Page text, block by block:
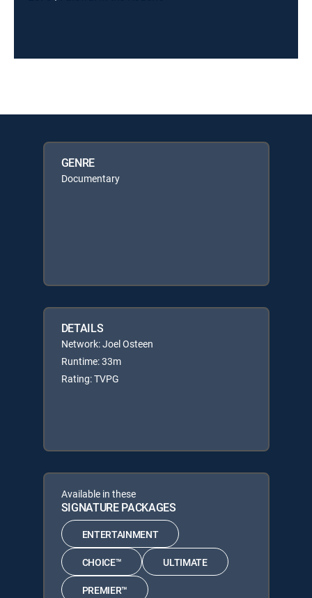
GENRE
Documentary
DETAILS
Network: Joel Osteen
Runtime: 33m
Rating: TVPG
Available in these
SIGNATURE PACKAGES
ENTERTAINMENT
CHOICE™ ULTIMATE
PREMIER™